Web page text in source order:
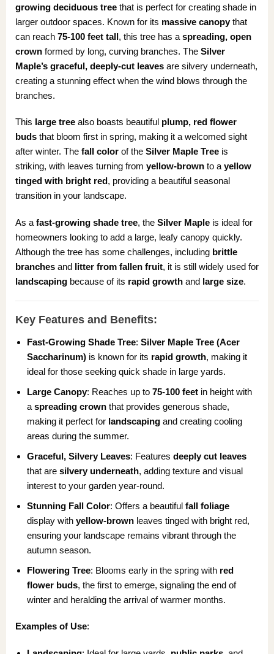
growing deciduous treethat is perfect for creating shade in
larger outdoor spaces. Known for its massive canopythat
can reach 75-100 feet tall, this tree has a spreading, open
crownformed by long, curving branches. The Silver
Maple’s graceful, deeply-cut leavesare silvery underneath,
creating a stunning effect when the wind blows through the
branches.
This large treealso boasts beautiful plump, red flower
budsthat bloom first in spring, making it a welcomed sight
after winter. The fall colorof the Silver Maple Treeis
striking, with leaves turning from yellow-brownto ayellow
tinged with bright red, providing a beautiful seasonal
transition in your landscape.
As a fast-growing shade tree, the Silver Mapleis ideal for
homeowners looking to add a large, leafy canopy quickly.
Although the tree has some challenges, including brittle
branchesand litter from fallen fruit, it is still widely used for
landscapingbecause of its rapid growthand large size.
Key Features and Benefits:
Fast-Growing Shade Tree:Silver Maple Tree (Acer
Saccharinum) is known for its rapid growth, making it
ideal for those seeking quick shade in large yards.
Large Canopy: Reaches up to75-100 feet in height with
aspreading crown that provides generous shade,
making it perfect for landscaping and creating cooling
areas during the summer.
Graceful, Silvery Leaves: Featuresdeeply cut leaves
that aresilvery underneath, adding texture and visual
interest to your garden year-round.
Stunning Fall Color: Offers a beautifulfall foliage
display withyellow-brown leaves tinged with bright red,
ensuring your landscape remains vibrant through the
autumn season.
Flowering Tree: Blooms early in the spring with red
flower buds, the first to emerge, signaling the end of
winter and heralding the arrival of warmer months.
Examples of Use: